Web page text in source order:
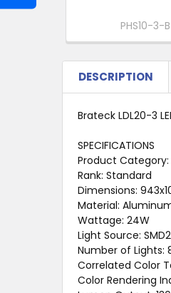
PHS10-3-B
DESCRIPTION
Brateck LDL20-3
SPECIFICATIONS
Product Category:
Rank: Standard
Dimensions:
Material:
Wattage: 24W
Light Source:
Number of Lights:
Correlated Color
Color Rendering